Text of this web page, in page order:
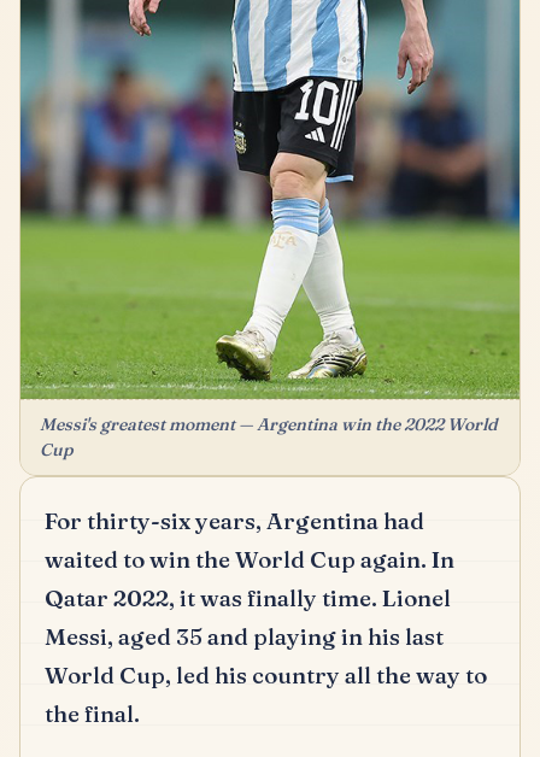
Messi's greatest moment — Argentina win the 2022 World
Cup
For thirty-six years, Argentina had
waited to win the World Cup again. In
Qatar 2022, it was finally time. Lionel
Messi, aged 35 and playing in his last
World Cup, led his country all the way to
the final.